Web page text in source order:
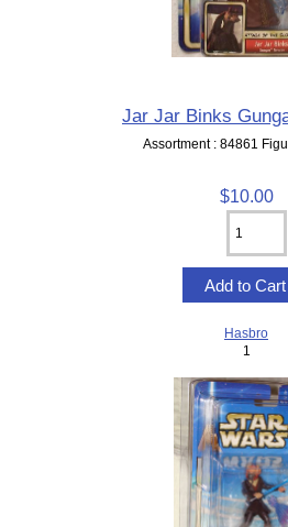
Jar Jar Binks
Assortment : 84861
$10.00
Hasbro
1